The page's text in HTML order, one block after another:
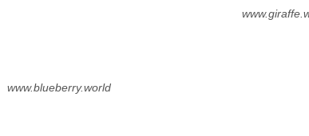
www.blueberry.world